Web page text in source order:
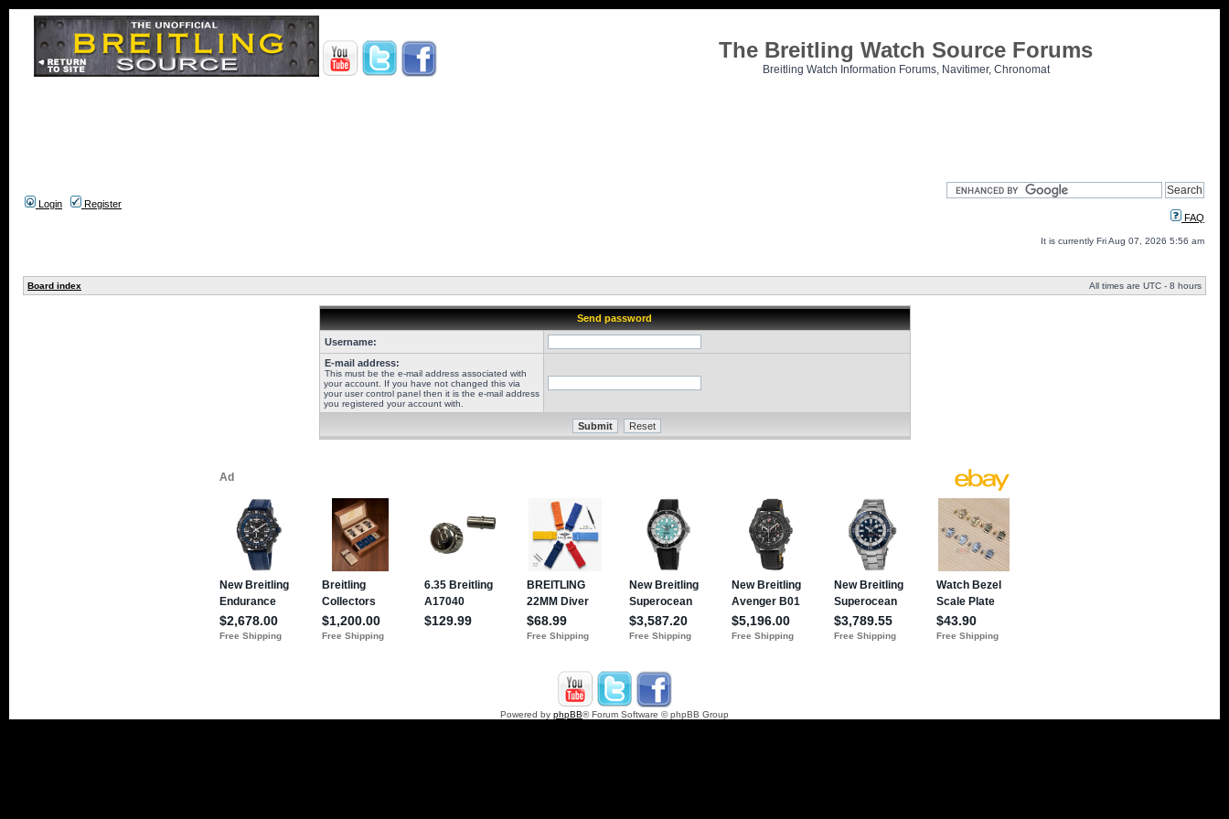
The Breitling Watch Source Forums
Breitling Watch Information Forums, Navitimer, Chronomat
Login
Register
FAQ
It is currently Fri Aug 07, 2026 5:56 am
Board index All times are UTC - 8 hours
Send password
Username:
E-mail address:
This must be the e-mail address associated with
your account. If you have not changed this via
your user control panel then it is the e-mail address
you registered your account with.
Powered by phpBB® Forum Software © phpBB Group